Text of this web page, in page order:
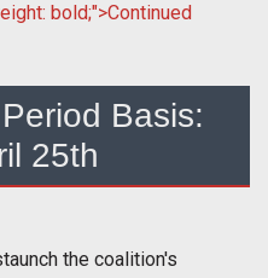
bold;">Continued
Basis:
25th
the coalition's